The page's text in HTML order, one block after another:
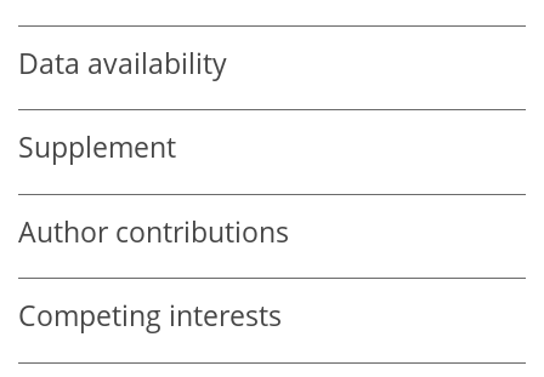
Data availability
Supplement
Author contributions
Competing interests